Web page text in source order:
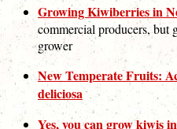
Growing Kiwiberries in
commercial producers, but
grower
New Temperate Fruits:
deliciosa
Yes, you can grow kiwis